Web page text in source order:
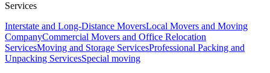
Services
Interstate and Long-Distance MoversLocal Movers and Moving
CompanyCommercial Movers and Office Relocation
ServicesMoving and Storage ServicesProfessional Packing and
Unpacking ServicesSpecial moving